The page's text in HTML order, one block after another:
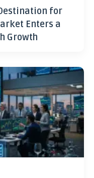
for
Enters a
Growth